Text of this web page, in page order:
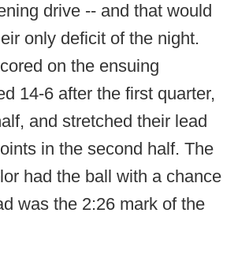
drive -- and that would
only deficit of the night.
on the ensuing
14-6 after the first quarter,
and stretched their lead
in the second half. The
had the ball with a chance
was the 2:26 mark of the